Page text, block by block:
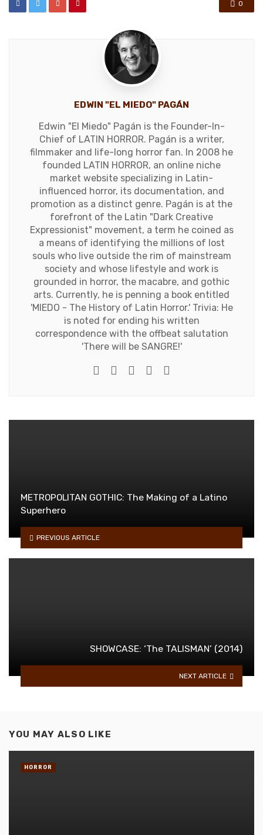
0
EDWIN "EL MIEDO" PAGÁN
Edwin "El Miedo" Pagán is the Founder-In-
Chief of LATIN HORROR. Pagán is a writer,
filmmaker and life-long horror fan. In 2008 he
founded LATIN HORROR, an online niche
market website specializing in Latin-
influenced horror, its documentation, and
promotion as a distinct genre. Pagán is at the
forefront of the Latin "Dark Creative
Expressionist" movement, a term he coined as
a means of identifying the millions of lost
souls who live outside the rim of mainstream
society and whose lifestyle and work is
grounded in horror, the macabre, and gothic
arts. Currently, he is penning a book entitled
'MIEDO - The History of Latin Horror.' Trivia: He
is noted for ending his written
correspondence with the offbeat salutation
'There will be SANGRE!'
e-mailWebsiteTwitterFacebook
METROPOLITAN GOTHIC: The Making of a Latino
Superhero
PREVIOUS ARTICLE
SHOWCASE: ‘The TALISMAN’ (2014)
NEXT ARTICLE
YOU MAY ALSO LIKE
HORROR